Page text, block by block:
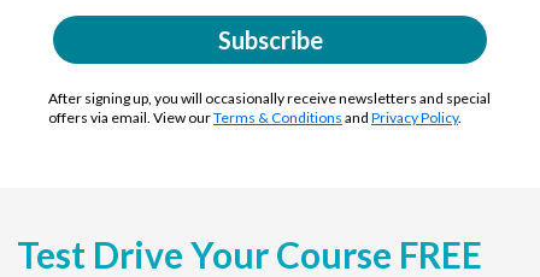
Subscribe
After signing up, you will occasionally receive newsletters and special
offers via email. View ourTerms & Conditions and Privacy Policy.
Test Drive Your Course FREE